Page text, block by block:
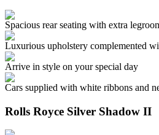
Spacious rear seating with extra
Luxurious upholstery complemented
Arrive in style on your special day
Cars supplied with white ribbons and
Rolls Royce Silver Shadow II